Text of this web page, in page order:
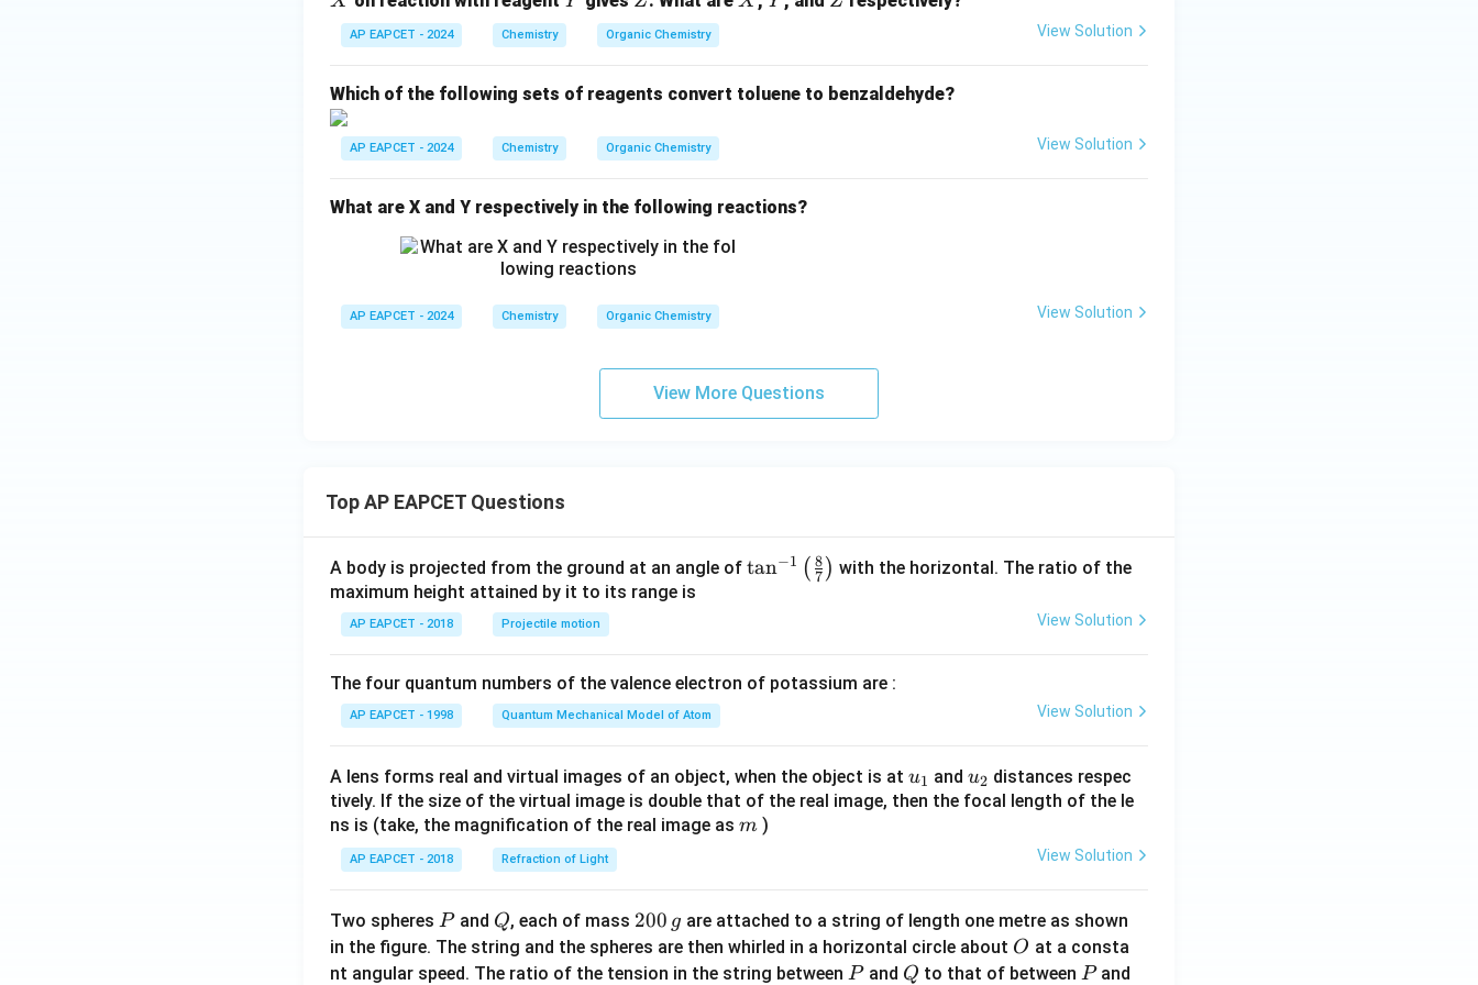
N
H
_
H
_
-
C
C
_
3,
-
H
_
0}
AP EAPCET - 2024 Chemistry Organic Chemistry View Solution
Which of the following sets of reagents convert toluene to benzaldehyde?
AP EAPCET - 2024 Chemistry Organic Chemistry View Solution
What are X and Y respectively in the following reactions?
AP EAPCET - 2024 Chemistry Organic Chemistry View Solution
View More Questions
Top AP EAPCET Questions
A body is projected from the ground at an angle of \ta
t(
{8}
{7}
\ri
tan−1 ( 7
8 ) with the horizontal. The ratio of the
maximum height attained by it to its range is
AP EAPCET - 2018 Projectile motion View Solution
The four quantum numbers of the valence electron of potassium are :
AP EAPCET - 1998 Quantum Mechanical Model of Atom View Solution
A lens forms real and virtual images of an object, when the object is at u_
{1}
u1 and u_
{2}
u2 distances respec
tively. If the size of the virtual image is double that of the real image, then the focal length of the le
ns is (take, the magnification of the real image as m
m )
AP EAPCET - 2018 Refraction of Light View Solution
Two spheres P
Pand Q
Q, each of mass 2
0
0
200 g are attached to a string of length one metre as shown
in the figure. The string and the spheres are then whirled in a horizontal circle about O
O at a consta
nt angular speed. The ratio of the tension in the string between P
Pand Q
Q to that of between P
Pand